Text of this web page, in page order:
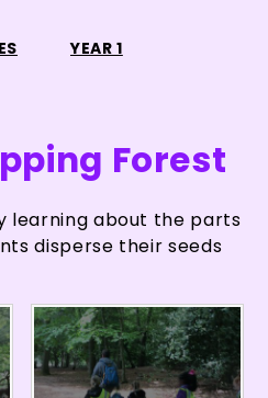
YEAR 1
Forest
learning about the parts
disperse their seeds